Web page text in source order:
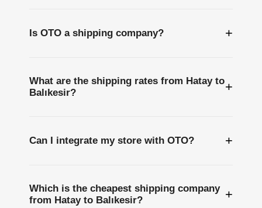
Is OTO a shipping company? +
What are the shipping rates from Hatay to
Balıkesir?
+
Can I integrate my store with OTO? +
Which is the cheapest shipping company
from Hatay to Balıkesir?
+